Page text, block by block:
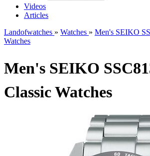
Videos
Articles
Landofwatches » Watches » Men's SEIKO
Watches
Men's SEIKO
Classic Watches